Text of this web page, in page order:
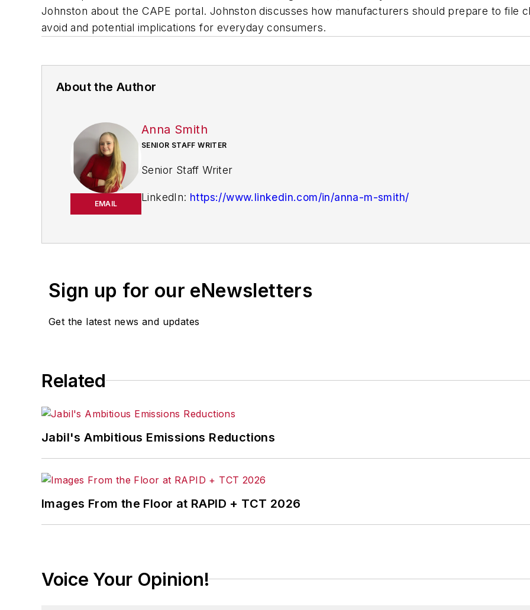
Johnston about the CAPE portal. Johnston discusses how manufacturers should prepare to file
avoid and potential implications for everyday consumers.
About the Author
EMAIL
Anna Smith
SENIOR STAFF WRITER
Senior Staff Writer
LinkedIn: https://www.linkedin.com/in/anna-m-smith/
and the cross-publication newsletter Quick Manufacturing News. Anna was
Sign up for our eNewsletters
Get the latest news and updates
Related
Jabil's Ambitious Emissions Reductions
Images From the Floor at RAPID + TCT 2026
Voice Your Opinion!